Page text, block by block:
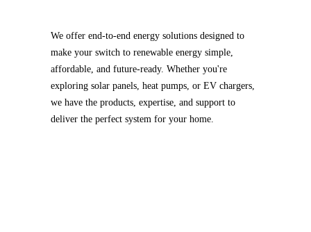
We offer end-to-end energy solutions designed to
make your switch to renewable energy simple,
affordable, and future-ready. Whether you're
exploring solar panels, heat pumps, or EV chargers,
we have the products, expertise, and support to
deliver the perfect system for your home.